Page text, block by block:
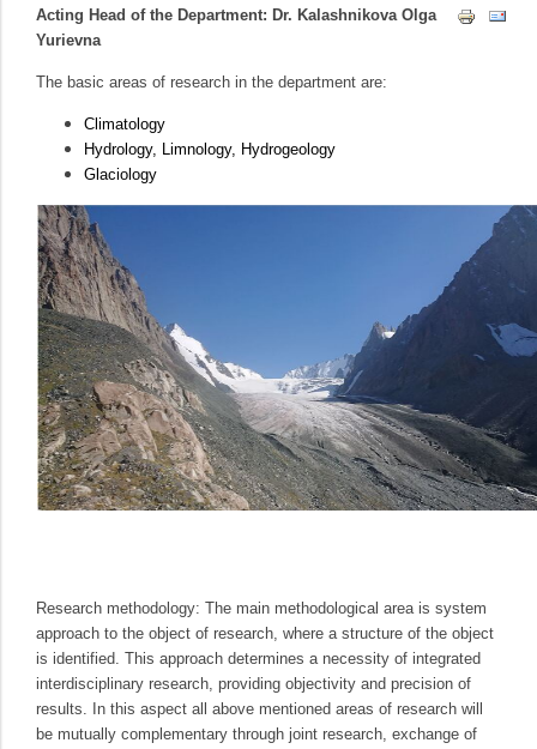
Acting Head of the Department: Dr. Kalashnikova Olga
Yurievna
The basic areas of research in the department are:
Climatology
Hydrology, Limnology, Hydrogeology
Glaciology
Research methodology: The main methodological area is system
approach to the object of research, where a structure of the object
is identified. This approach determines a necessity of integrated
interdisciplinary research, providing objectivity and precision of
results. In this aspect all above mentioned areas of research will
be mutually complementary through joint research, exchange of